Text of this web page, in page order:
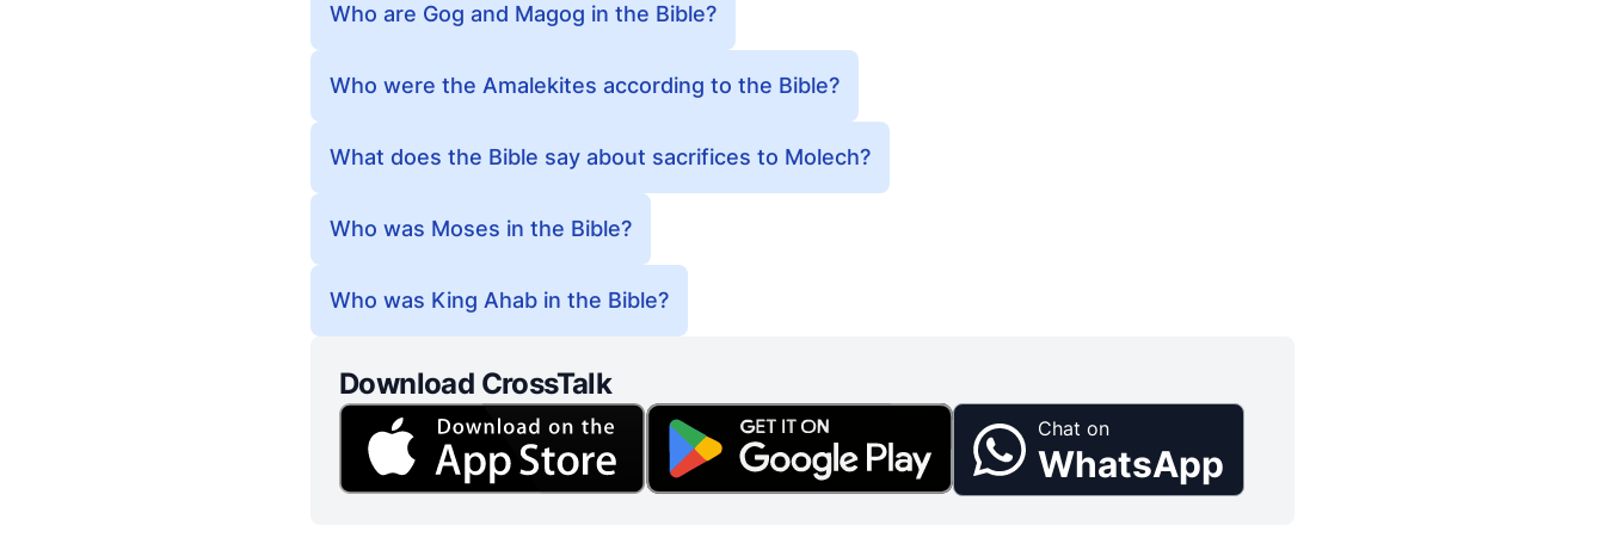
Who are Gog and Magog in the Bible?
Who were the Amalekites according to the Bible?
What does the Bible say about sacrifices to Molech?
Who was Moses in the Bible?
Who was King Ahab in the Bible?
Download CrossTalk
Chat on
WhatsApp